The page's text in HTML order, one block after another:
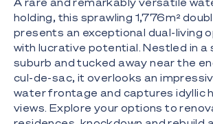
holding, this sprawling 1,776m²
presents an exceptional dual-living
with lucrative potential. Nestled in
suburb and tucked away near the
cul-de-sac, it overlooks an
water frontage and captures idyllic
views. Explore your options to